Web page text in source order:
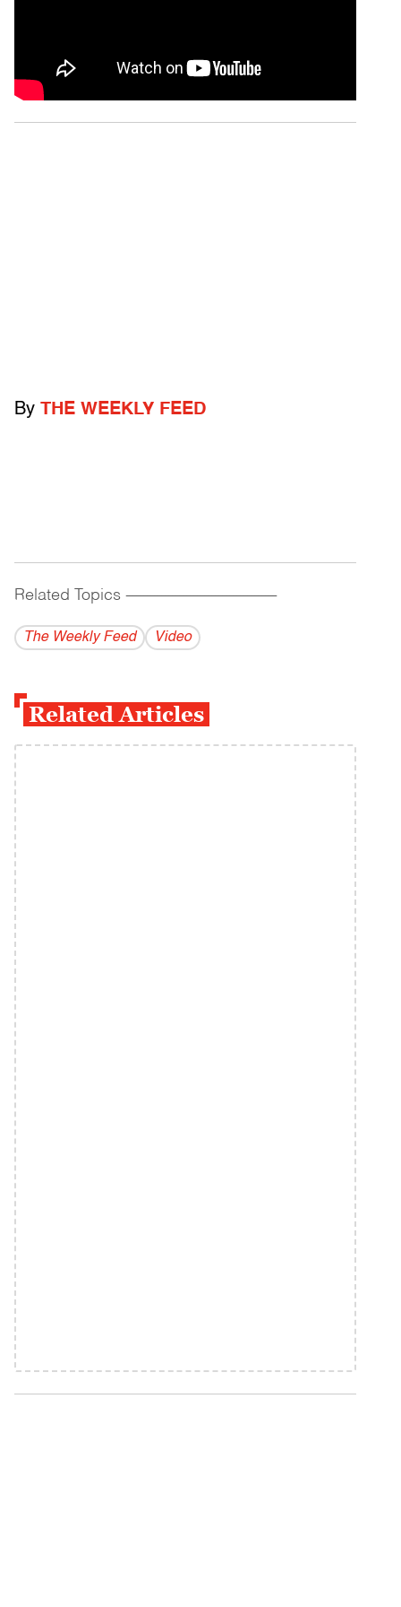
By THE WEEKLY FEED
Related Topics ------------------------------------------
The Weekly Feed Video
Related Articles